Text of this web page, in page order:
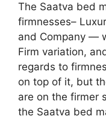
The Saatva bed
firmnesses–
and Company —
Firm variation,
regards to
on top of it, but
are on the firmer
the Saatva bed